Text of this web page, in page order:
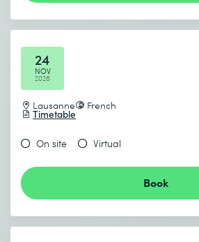
24
NOV
2026
Lausanne French
Timetable
On site Virtual
Book